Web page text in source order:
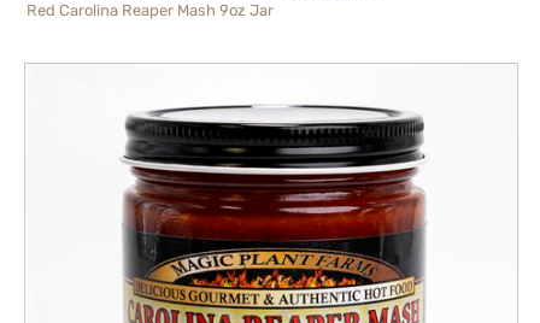
Red Carolina Reaper Mash 9oz Jar